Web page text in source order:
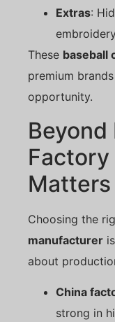
Extras:
These baseball
premium
opportunity.
Beyond
Matters
Choosing the
manufacturer
about
China
strong in